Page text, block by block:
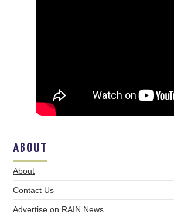
ABOUT
About
Contact Us
Advertise on RAIN News